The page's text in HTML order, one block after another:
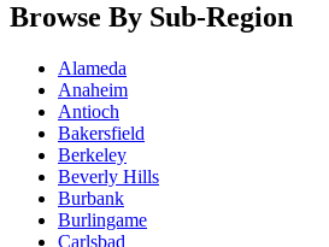
Browse By Sub-Region
Alameda
Anaheim
Antioch
Bakersfield
Berkeley
Beverly Hills
Burbank
Burlingame
Carlsbad